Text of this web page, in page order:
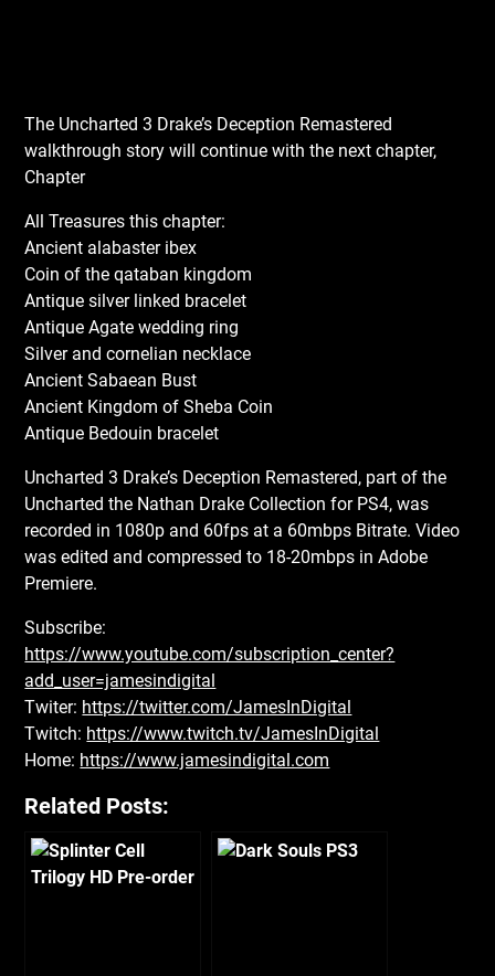
The Uncharted 3 Drake’s Deception Remastered
walkthrough story will continue with the next chapter,
Chapter
All Treasures this chapter:
Ancient alabaster ibex
Coin of the qataban kingdom
Antique silver linked bracelet
Antique Agate wedding ring
Silver and cornelian necklace
Ancient Sabaean Bust
Ancient Kingdom of Sheba Coin
Antique Bedouin bracelet
Uncharted 3 Drake’s Deception Remastered, part of the
Uncharted the Nathan Drake Collection for PS4, was
recorded in 1080p and 60fps at a 60mbps Bitrate. Video
was edited and compressed to 18-20mbps in Adobe
Premiere.
Subscribe:
https://www.youtube.com/subscription_center?
add_user=jamesindigital
Twiter: https://twitter.com/JamesInDigital
Twitch: https://www.twitch.tv/JamesInDigital
Home: https://www.jamesindigital.com
Related Posts: